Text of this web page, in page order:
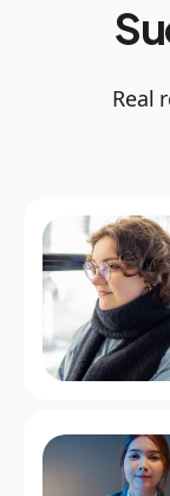
Real